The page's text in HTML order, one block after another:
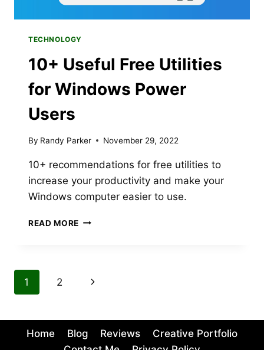
TECHNOLOGY
10+ Useful Free Utilities
for Windows Power
Users
By Randy Parker November 29, 2022
10+ recommendations for free utilities to
increase your productivity and make your
Windows computer easier to use.
READ MORE 10+
WINDOWS
Page
1 2
Next
Home Blog Reviews
Creative Portfolio